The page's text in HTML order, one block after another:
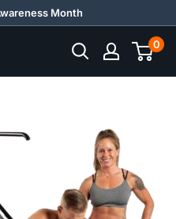
Month
0